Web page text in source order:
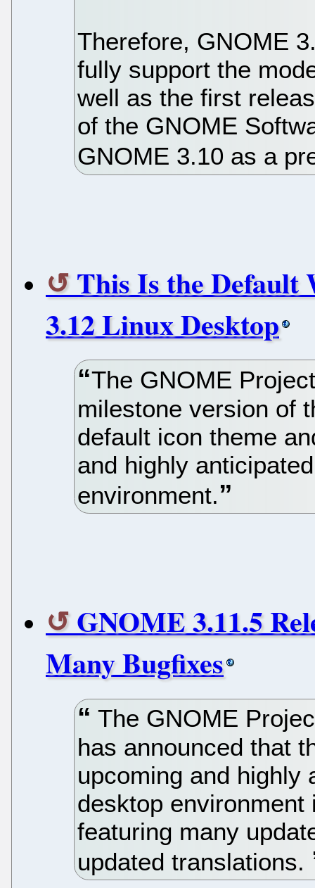
Therefore, GNOME
fully support the
well as the first
of the GNOME
GNOME 3.10 as a
This Is the Default
3.12 Linux Desktop
The GNOME
milestone version of
default icon theme
and highly
environment.
GNOME 3.11.5
Many Bugfixes
The GNOME
has announced that
upcoming and highly
desktop
featuring many
updated translations.